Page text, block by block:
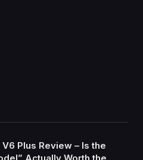
Plus Review – Is the